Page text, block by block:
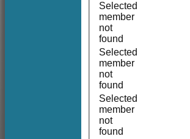
Selected
member
not
found
Selected
member
not
found
Selected
member
not
found